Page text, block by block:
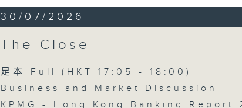
30/07/2026
The Close
足本 Full (HKT 17:05 - 18:00)
Business and Market Discussion
KPMG - Hong Kong Banking Report